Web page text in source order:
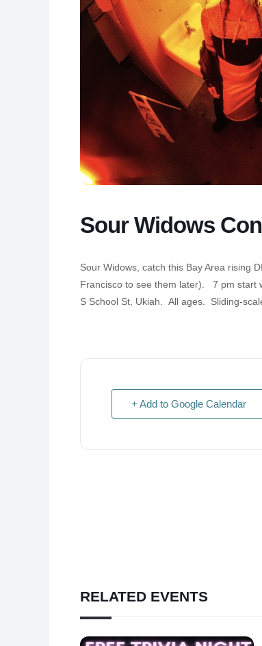
Sour Widows
Sour Widows, catch this Bay Area rising
Francisco to see them later). 7 pm start
S School St, Ukiah. All ages. Sliding-
+ Add to Google Calendar
RELATED EVENTS